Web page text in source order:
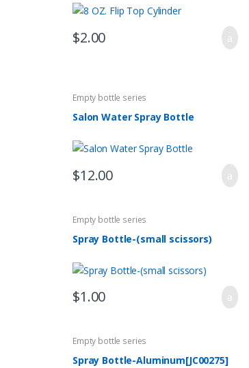
$2.00
Empty bottle series
Salon Water Spray Bottle
$12.00
Empty bottle series
Spray Bottle-(small scissors)
$1.00
Empty bottle series
Spray Bottle-Aluminum[JC00275]